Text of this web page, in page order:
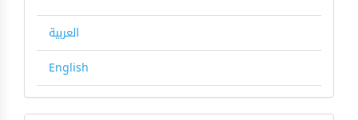
العربية
English